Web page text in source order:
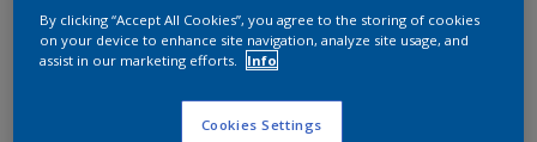
By clicking “Accept All Cookies”, you agree to the storing of cookies
on your device to enhance site navigation, analyze site usage, and
assist in our marketing efforts.
Info
Cookies Settings